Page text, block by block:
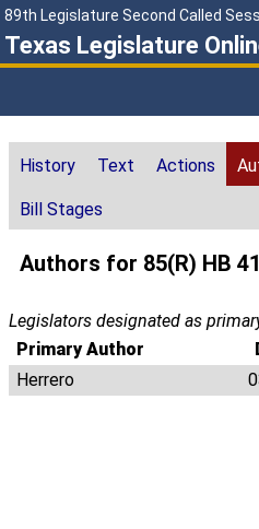
89th Legislature Second Called
Texas Legislature
History Text Actions
Bill Stages
Authors for 85(R) HB
Legislators designated as
Primary Author
Herrero